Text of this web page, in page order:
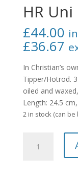
HR Uni
£44.00
£36.67
In Christian’s
Tipper/Hotrod.
oiled and
Length: 24.5
2 in stock (can